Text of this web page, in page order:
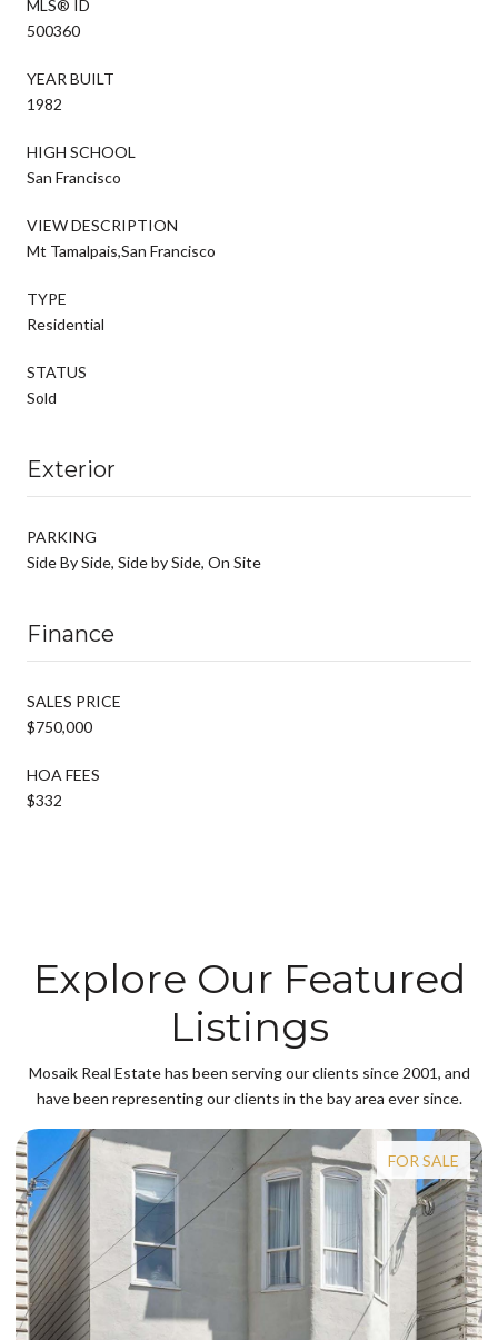
MLS® ID
500360
YEAR BUILT
1982
HIGH SCHOOL
San Francisco
VIEW DESCRIPTION
Mt Tamalpais,San Francisco
TYPE
Residential
STATUS
Sold
Exterior
PARKING
Side By Side, Side by Side, On Site
Finance
SALES PRICE
$750,000
HOA FEES
$332
Explore Our Featured
Listings
Mosaik Real Estate has been serving our clients since 2001, and
have been representing our clients in the bay area ever since.
FOR SALE